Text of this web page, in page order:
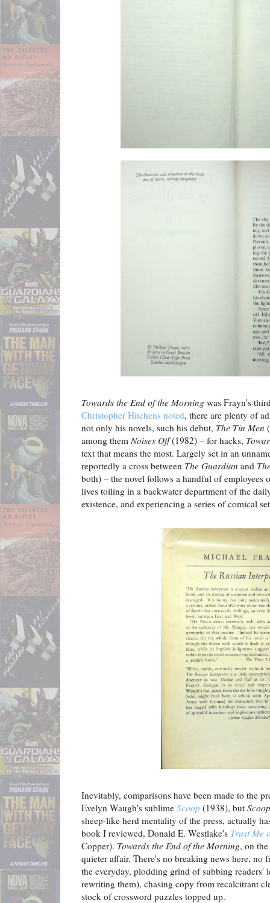
Towards the End of the Morning was Frayn's
Christopher Hitchens noted, there are plenty of
not only his novels, such his debut, The Tin Men
among them Noises Off(1982) – for hacks,
text that means the most. Largely set in an
reportedly a cross between The Guardian and
both) – the novel follows a handful of employees
lives toiling in a backwater department of the
existence, and experiencing a series of comical
Inevitably, comparisons have been made to the
Evelyn Waugh's sublime Scoop (1938), but Scoop
sheep-like herd mentality of the press, actually
book I reviewed, Donald E. Westlake's Trust Me
Copper). Towards the End of the Morning, on
quieter affair. There's no breaking news here, no
the everyday, plodding grind of subbing readers'
rewriting them), chasing copy from recalcitrant
stock of crossword puzzles topped up.